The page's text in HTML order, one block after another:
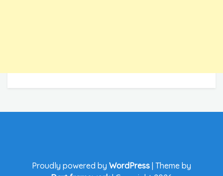
Proudly powered by WordPress | Theme by